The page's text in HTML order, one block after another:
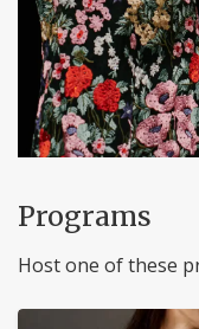
Programs
Host one of these